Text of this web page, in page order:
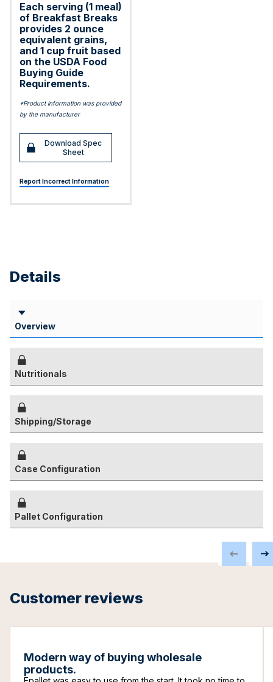
Each serving (1 meal)
of Breakfast Breaks
provides 2 ounce
equivalent grains,
and 1 cup fruit based
on the USDA Food
Buying Guide
Requirements.
*Product information was provided
by the manufacturer
Download Spec
Sheet
Report Incorrect Information
Details
Overview
Nutritionals
Shipping/Storage
Case Configuration
Pallet Configuration
Customer reviews
Modern way of buying wholesale
products.